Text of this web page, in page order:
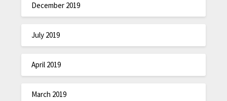
December 2019
July 2019
April 2019
March 2019